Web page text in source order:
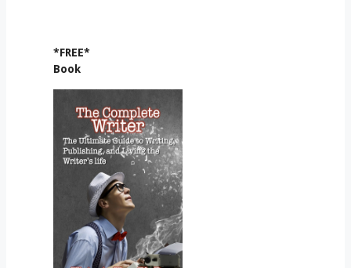
*FREE*
Book